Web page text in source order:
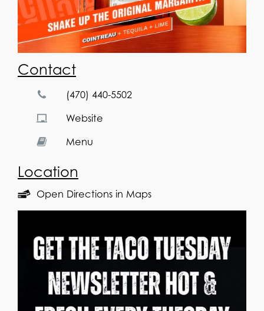
Contact
(470) 440-5502
Website
Menu
Location
Open Directions in Maps